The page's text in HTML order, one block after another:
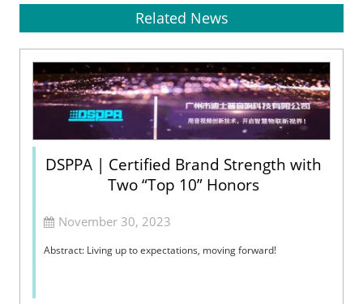
Related News
DSPPA | Certified Brand Strength with
Two “Top 10” Honors
November 30, 2023
Abstract: Living up to expectations, moving forward!